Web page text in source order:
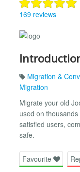
169 reviews
Migration &
Migration
Migrate your old
used on
satisfied users,
safe.
Favourite